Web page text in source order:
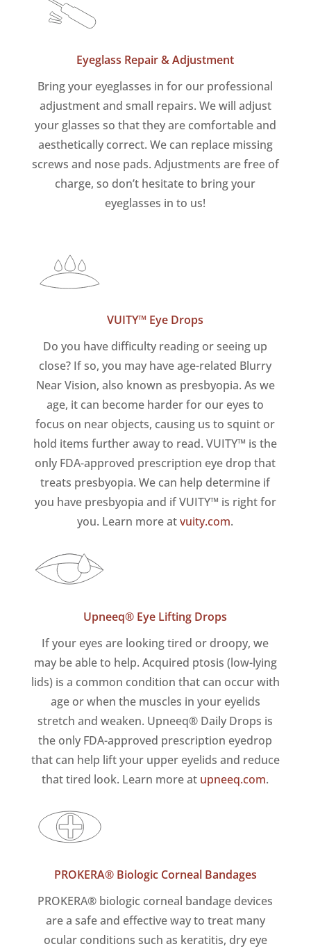
Eyeglass Repair & Adjustment
Bring your eyeglasses in for our professional
adjustment and small repairs. We will adjust
your glasses so that they are comfortable and
aesthetically correct. We can replace missing
screws and nose pads. Adjustments are free of
charge, so don’t hesitate to bring your
eyeglasses in to us!
VUITY™ Eye Drops
Do you have difficulty reading or seeing up
close? If so, you may have age-related Blurry
Near Vision, also known as presbyopia. As we
age, it can become harder for our eyes to
focus on near objects, causing us to squint or
hold items further away to read. VUITY™ is the
only FDA-approved prescription eye drop that
treats presbyopia. We can help determine if
you have presbyopia and if VUITY™ is right for
you. Learn more atvuity.com.
Upneeq® Eye Lifting Drops
If your eyes are looking tired or droopy, we
may be able to help. Acquired ptosis (low-lying
lids) is a common condition that can occur with
age or when the muscles in your eyelids
stretch and weaken. Upneeq® Daily Drops is
the only FDA-approved prescription eyedrop
that can help lift your upper eyelids and reduce
that tired look. Learn more at upneeq.com.
PROKERA® Biologic Corneal Bandages
PROKERA® biologic corneal bandage devices
are a safe and effective way to treat many
ocular conditions such as keratitis, dry eye